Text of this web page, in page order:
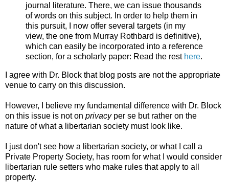
journal literature. There, we can issue thousands
of words on this subject. In order to help them in
this pursuit, I now offer several targets (in my
view, the one from Murray Rothbard is definitive),
which can easily be incorporated into a reference
section, for a scholarly paper: Read the rest here.
I agree with Dr. Block that blog posts are not the appropriate
venue to carry on this discussion.
However, I believe my fundamental difference with Dr. Block
on this issue is not on privacyper se but rather on the
nature of what a libertarian society must look like.
I just don't see how a libertarian society, or what I call a
Private Property Society, has room for what I would consider
libertarian rule setters who make rules that apply to all
property.